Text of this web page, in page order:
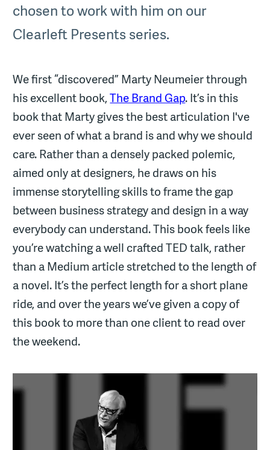
chosen to work with him on our
Clearleft Presents series.
We first “discovered” Marty Neumeier through
his excellent book,The Brand Gap. It’s in this
book that Marty gives the best articulation I've
ever seen of what a brand is and why we should
care. Rather than a densely packed polemic,
aimed only at designers, he draws on his
immense storytelling skills to frame the gap
between business strategy and design in a way
everybody can understand. This book feels like
you’re watching a well crafted TED talk, rather
than a Medium article stretched to the length of
a novel. It’s the perfect length for a short plane
ride, and over the years we’ve given a copy of
this book to more than one client to read over
the weekend.